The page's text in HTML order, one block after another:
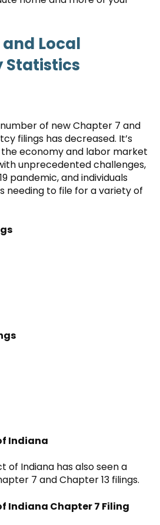
Local
Statistics
of new Chapter 7 and
filings has decreased. It’s
economy and labor market
unprecedented challenges,
pandemic, and individuals
needing to file for a variety of
Indiana
of Indiana has also seen a
7 and Chapter 13 filings.
Indiana Chapter 7 Filing